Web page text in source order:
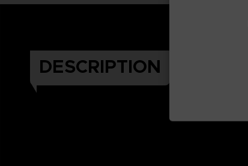
DESCRIPTION